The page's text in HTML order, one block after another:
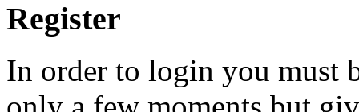
Register
In order to login you must